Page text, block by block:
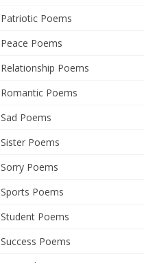
Patriotic Poems
Peace Poems
Relationship Poems
Romantic Poems
Sad Poems
Sister Poems
Sorry Poems
Sports Poems
Student Poems
Success Poems